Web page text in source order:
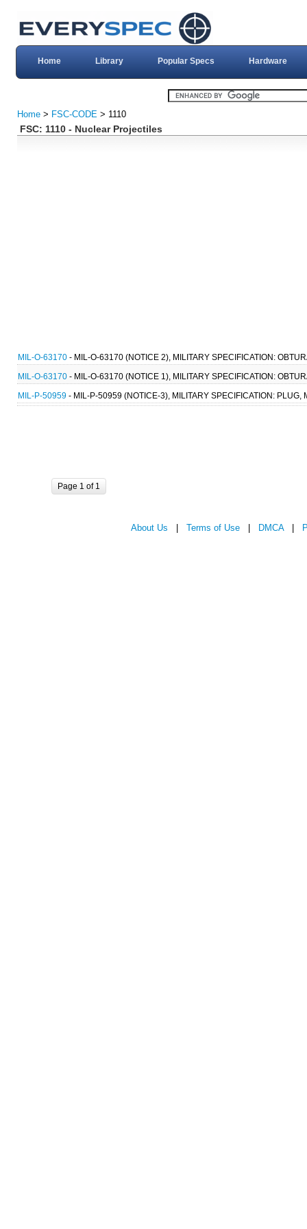
Home Library Popular Specs Hardware
Home > FSC-CODE > 1110
FSC: 1110 - Nuclear Projectiles
MIL-O-63170 - MIL-O-63170 (NOTICE 2), MILITARY SPECIFICATION:
MIL-O-63170 - MIL-O-63170 (NOTICE 1), MILITARY SPECIFICATION:
MIL-P-50959 - MIL-P-50959 (NOTICE-3), MILITARY SPECIFICATION:
Page 1 of 1
About Us Terms of Use DMCA|